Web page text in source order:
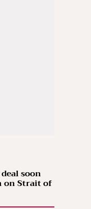
soon
on Strait of